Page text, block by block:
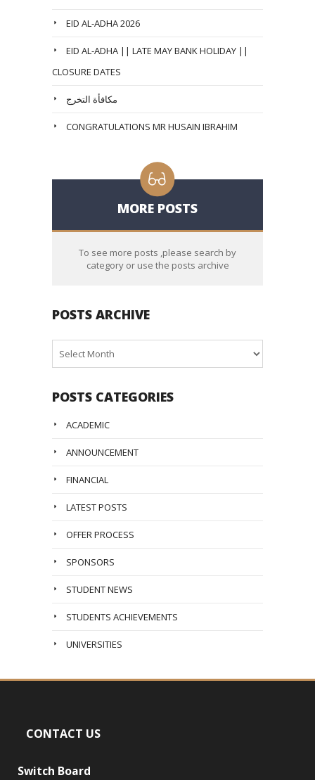
EID AL-ADHA 2026
EID AL-ADHA || LATE MAY BANK HOLIDAY ||
CLOSURE DATES
مكافأة التخرج
CONGRATULATIONS MR HUSAIN IBRAHIM
MORE POSTS
To see more posts ,please search by
category or use the posts archive
POSTS ARCHIVE
Archive
POSTS CATEGORIES
ACADEMIC
ANNOUNCEMENT
FINANCIAL
LATEST POSTS
OFFER PROCESS
SPONSORS
STUDENT NEWS
STUDENTS ACHIEVEMENTS
UNIVERSITIES
CONTACT US
Switch Board